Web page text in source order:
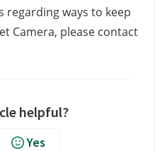
regarding ways to keep
Camera, please contact
helpful?
Yes